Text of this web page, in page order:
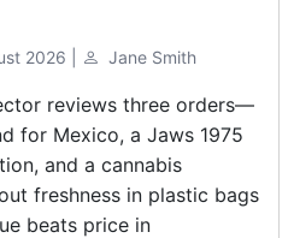
2026 | Jane Smith
reviews three orders—
for Mexico, a Jaws 1975
and a cannabis
freshness in plastic bags
beats price in